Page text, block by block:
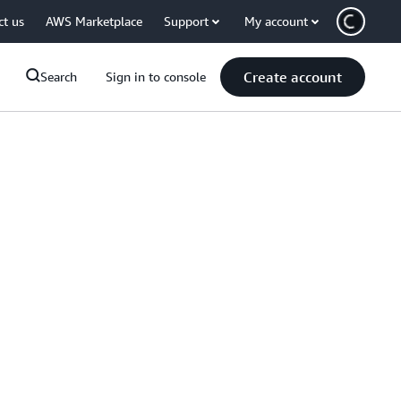
us AWS Marketplace Support My account
Search Sign in to console Create account